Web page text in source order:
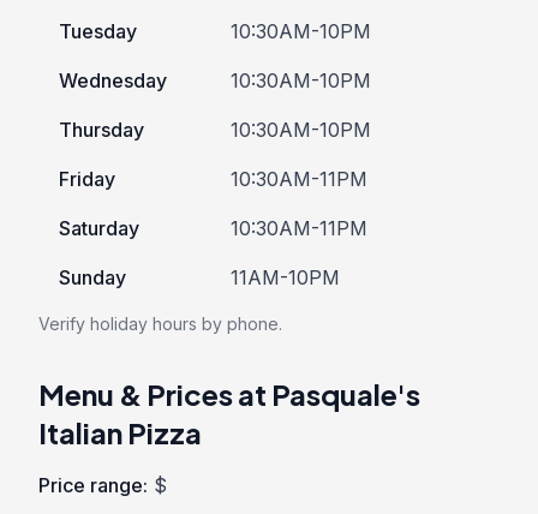
Tuesday 10:30AM-10PM
Wednesday 10:30AM-10PM
Thursday 10:30AM-10PM
Friday 10:30AM-11PM
Saturday 10:30AM-11PM
Sunday 11AM-10PM
Verify holiday hours by phone.
Menu & Prices at Pasquale's
Italian Pizza
Price range: $